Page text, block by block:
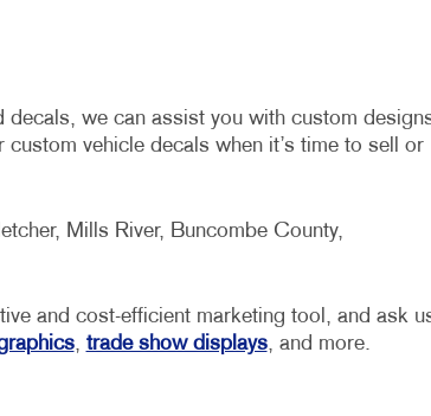
decals, we can assist you with custom
vehicle decals when it’s time to sell or
Mills River, Buncombe County,
and cost-efficient marketing tool, and ask
, trade show displays, and more.